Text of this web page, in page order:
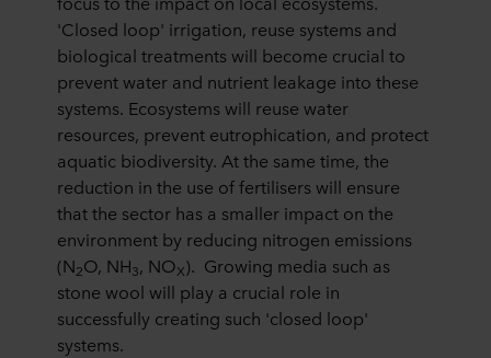
'Closed loop' irrigation, reuse systems and
biological treatments will become crucial to
prevent water and nutrient leakage into these
systems. Ecosystems will reuse water
resources, prevent eutrophication, and protect
aquatic biodiversity. At the same time, the
reduction in the use of fertilisers will ensure
that the sector has a smaller impact on the
environment by reducing nitrogen emissions
(N2O, NH3, NOX). Growing media such as
stone wool will play a crucial role in
successfully creating such 'closed loop'
systems.